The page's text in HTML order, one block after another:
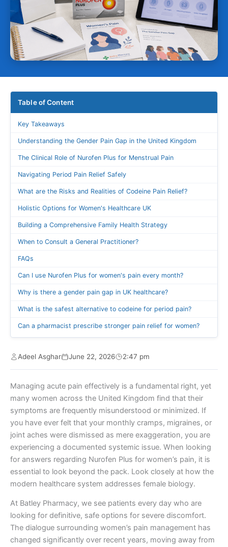
Table of Content
Key Takeaways
Understanding the Gender Pain Gap in the United Kingdom
The Clinical Role of Nurofen Plus for Menstrual Pain
Navigating Period Pain Relief Safely
What are the Risks and Realities of Codeine Pain Relief?
Holistic Options for Women's Healthcare UK
Building a Comprehensive Family Health Strategy
When to Consult a General Practitioner?
FAQs
Can I use Nurofen Plus for women's pain every month?
Why is there a gender pain gap in UK healthcare?
What is the safest alternative to codeine for period pain?
Can a pharmacist prescribe stronger pain relief for women?
Adeel Asghar June 22, 2026 2:47 pm
Managing acute pain effectively is a fundamental right, yet
many women across the United Kingdom find that their
symptoms are frequently misunderstood or minimized. If
you have ever felt that your monthly cramps, migraines, or
joint aches were dismissed as mere exaggeration, you are
experiencing a documented systemic issue. When looking
for answers regarding Nurofen Plus for women’s pain, it is
essential to look beyond the pack. Look closely at how the
modern healthcare system addresses female biology.
At Batley Pharmacy, we see patients every day who are
looking for definitive, safe options for severe discomfort.
The dialogue surrounding women’s pain management has
changed significantly over recent years, moving away from